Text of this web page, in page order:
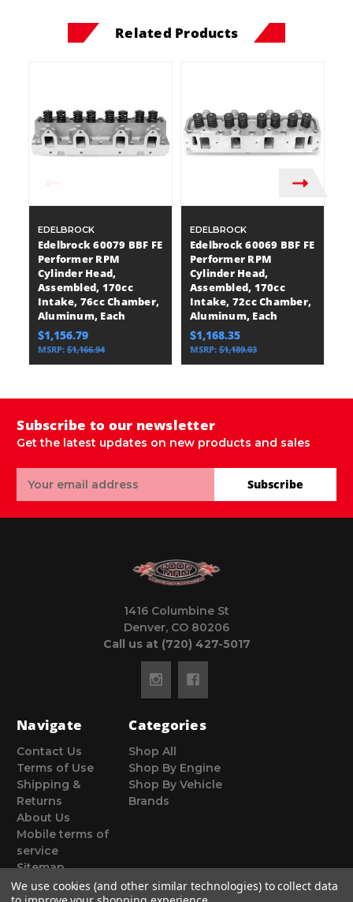
Related Products
EDELBROCK
Edelbrock 60079 BBF FE
Performer RPM
Cylinder Head,
Assembled, 170cc
Intake, 76cc Chamber,
Aluminum, Each
$1,156.79
MSRP: $1,166.94
EDELBROCK
Edelbrock 60069 BBF FE
Performer RPM
Cylinder Head,
Assembled, 170cc
Intake, 72cc Chamber,
Aluminum, Each
$1,168.35
MSRP: $1,189.03
Subscribe to our newsletter
Get the latest updates on new products and sales
Address
Subscribe
1416 Columbine St
Denver, CO 80206
Call us at (720) 427-5017
Navigate
Contact Us
Terms of Use
Shipping &
Returns
About Us
Mobile terms of
service
Sitemap
Categories
Shop All
Shop By Engine
Shop By Vehicle
Brands
We use cookies (and other similar technologies) to collect data